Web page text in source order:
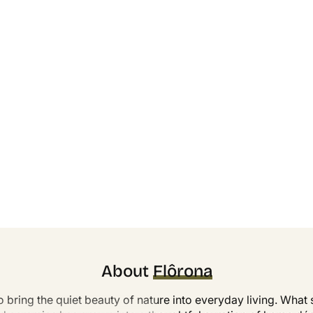
About Flôrona
bring the quiet beauty of nature into everyday living.